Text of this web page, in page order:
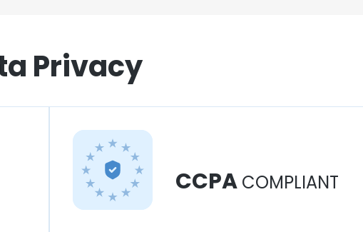
Privacy
CCPA COMPLIANT